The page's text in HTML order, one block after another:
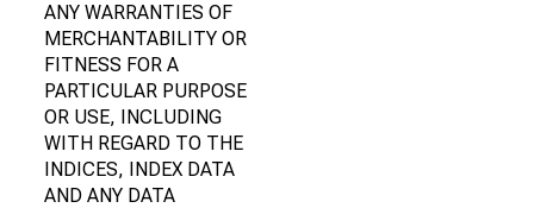
ANY WARRANTIES OF
MERCHANTABILITY OR
FITNESS FOR A
PARTICULAR PURPOSE
OR USE, INCLUDING
WITH REGARD TO THE
INDICES, INDEX DATA
AND ANY DATA